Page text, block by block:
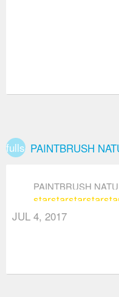
fullscreenPAINTBRUSH
PAINTBRUSH
starstarstarstar
JUL 4, 2017